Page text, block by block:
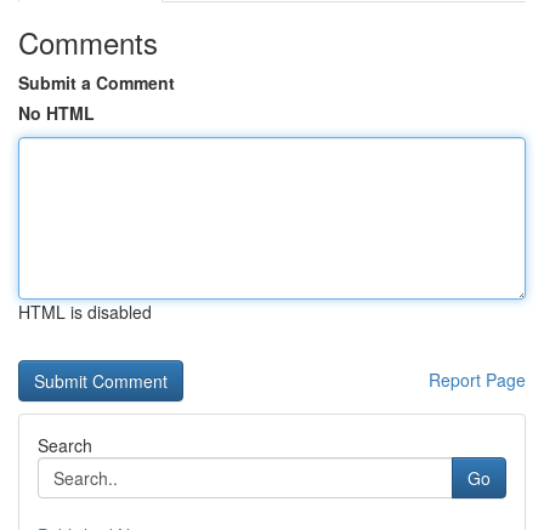
Comments
Submit a Comment
No HTML
HTML is disabled
Report Page
Search
Go